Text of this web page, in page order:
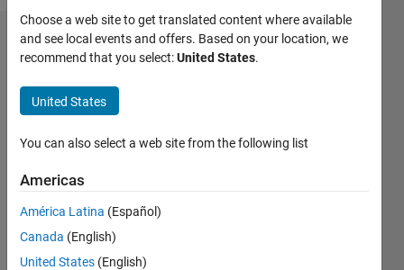
Conversion
problem
from
scalar to
Vector in
Simulink.
Bajpai
14 Jul
Choose a web site to get translated content where available
and see local events and offers. Based on your location, we
recommend that you select:United States.
United States
You can also select a web site from the following list
Americas
América Latina (Español)
Canada (English)
United States (English)